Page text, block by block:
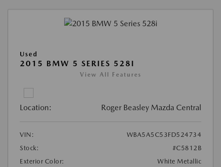
Used
2015 BMW 5 SERIES 528I
View All Features
Location: Roger Beasley Mazda Central
VIN:
WBA5A5C53FD524734
Stock:
#C5812B
Exterior Color:
White Metallic